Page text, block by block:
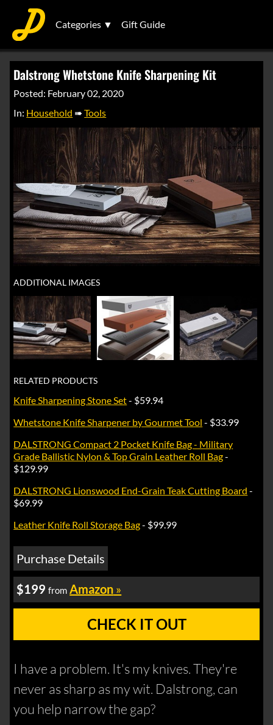
Categories ▼ Gift Guide
Dalstrong Whetstone Knife Sharpening Kit
Posted: February 02, 2020
In: Household ➠Tools
ADDITIONAL IMAGES
RELATED PRODUCTS
Knife Sharpening Stone Set- $59.94
Whetstone Knife Sharpener by Gourmet Tool - $33.99
DALSTRONG Compact 2 Pocket Knife Bag - Military
Grade Ballistic Nylon & Top Grain Leather Roll Bag-
$129.99
DALSTRONG Lionswood End-Grain Teak Cutting Board -
$69.99
Leather Knife Roll Storage Bag- $99.99
Purchase Details
$199 from Amazon »
CHECK IT OUT
I have a problem. It's my knives. They're
never as sharp as my wit. Dalstrong, can
you help narrow the gap?